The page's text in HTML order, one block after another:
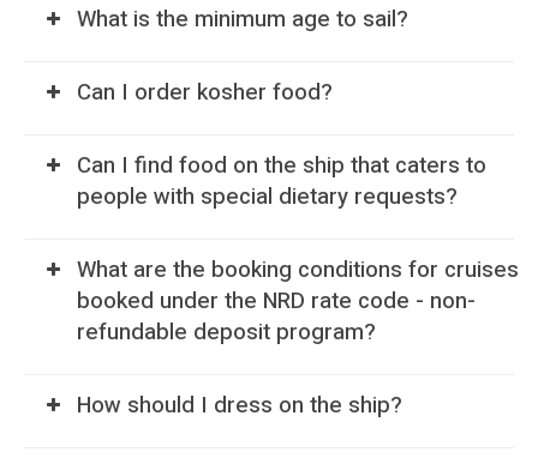
What is the minimum age to sail?
Can I order kosher food?
Can I find food on the ship that caters to
people with special dietary requests?
What are the booking conditions for cruises
booked under the NRD rate code - non-
refundable deposit program?
How should I dress on the ship?